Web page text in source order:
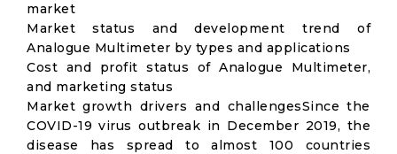
market
Market status and development trend of
Analogue Multimeter by types and applications
Cost and profit status of Analogue Multimeter,
and marketing status
Market growth drivers and challengesSince the
COVID-19 virus outbreak in December 2019, the
disease has spread to almost 100 countries